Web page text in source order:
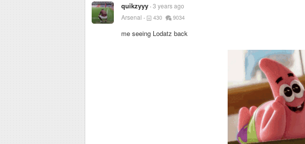
quikzyyy 3 years ago
Arsenal
430 9034
me seeing Lodatz back